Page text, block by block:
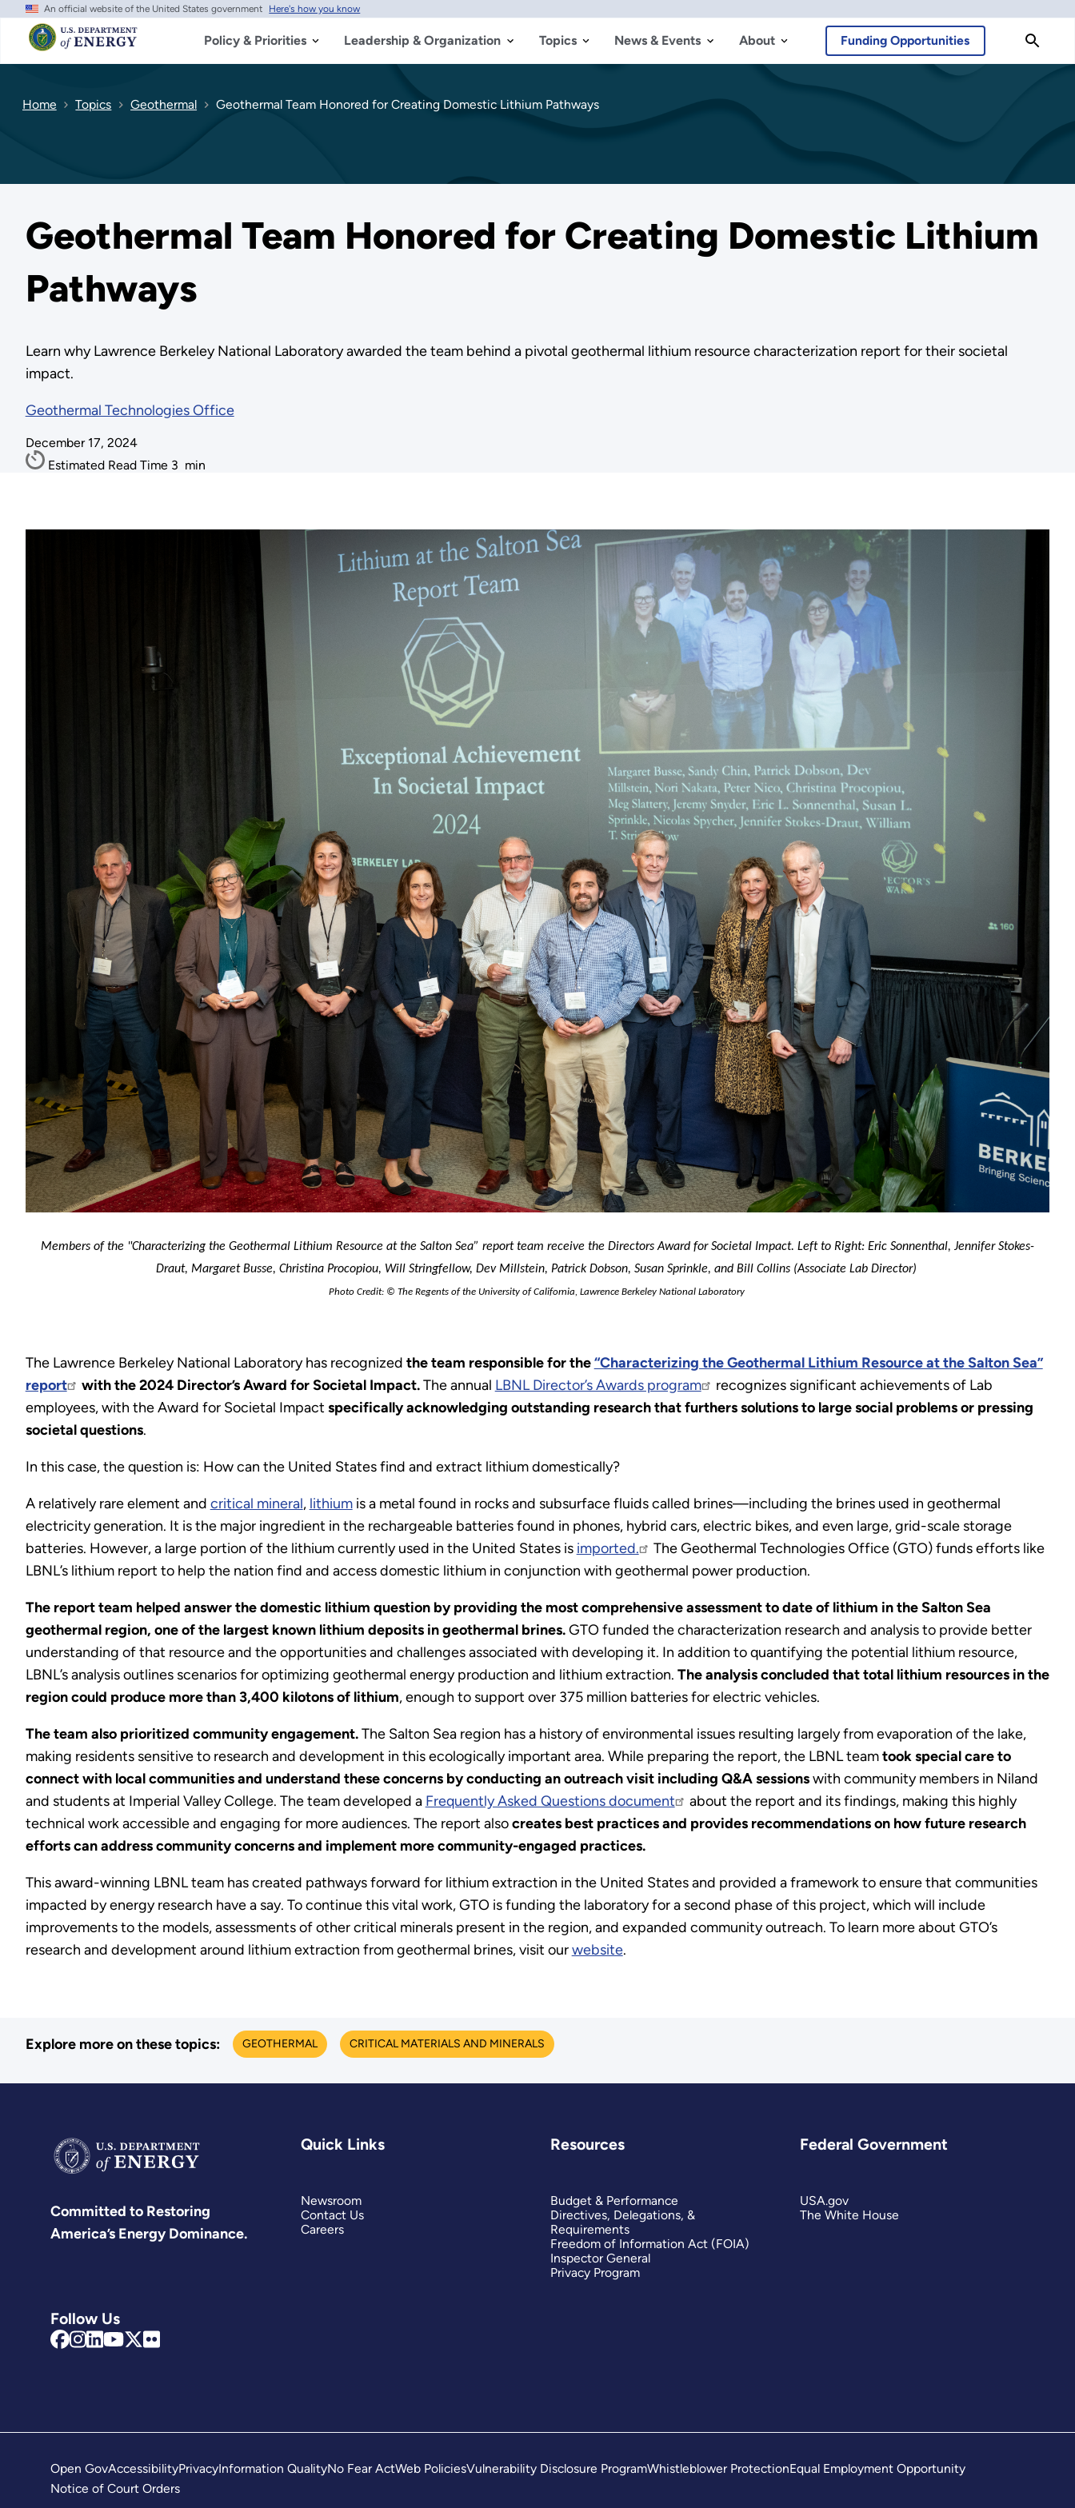
Skip
main
content
An official website of the United States government Here's how you know
Policy & Priorities Leadership & Organization Topics News & Events About Funding Opportunities
Home Topics Geothermal Geothermal Team Honored for Creating Domestic Lithium Pathways
Geothermal Team Honored for Creating Domestic Lithium
Pathways
Learn why Lawrence Berkeley National Laboratory awarded the team behind a pivotal geothermal lithium resource characterization report for their societal
impact.
Geothermal Technologies Office
December 17, 2024
Estimated Read Time 3 min
Members of the "Characterizing the Geothermal Lithium Resource at the Salton Sea” report team receive the Directors Award for Societal Impact. Left to Right: Eric Sonnenthal, Jennifer Stokes-
Draut, Margaret Busse, Christina Procopiou, Will Stringfellow, Dev Millstein, Patrick Dobson, Susan Sprinkle, and Bill Collins (Associate Lab Director)
Photo Credit: © The Regents of the University of California, Lawrence Berkeley National Laboratory
The Lawrence Berkeley National Laboratory has recognized the team responsible for the“Characterizing the Geothermal Lithium Resource at the Salton Sea”
report
with the 2024 Director’s Award for Societal Impact.The annual LBNL Director’s Awards program
recognizes significant achievements of Lab
employees, with the Award for Societal Impact specifically acknowledging outstanding research that furthers solutions to large social problems or pressing
societal questions.
In this case, the question is: How can the United States find and extract lithium domestically?
A relatively rare element and critical mineral, lithiumis a metal found in rocks and subsurface fluids called brines—including the brines used in geothermal
electricity generation. It is the major ingredient in the rechargeable batteries found in phones, hybrid cars, electric bikes, and even large, grid-scale storage
batteries. However, a large portion of the lithium currently used in the United States is imported.
The Geothermal Technologies Office (GTO) funds efforts like
LBNL’s lithium report to help the nation find and access domestic lithium in conjunction with geothermal power production.
The report team helped answer the domestic lithium question by providing the most comprehensive assessment to date of lithium in the Salton Sea
geothermal region, one of the largest known lithium deposits in geothermal brines.GTO funded the characterization research and analysis to provide better
understanding of that resource and the opportunities and challenges associated with developing it. In addition to quantifying the potential lithium resource,
LBNL’s analysis outlines scenarios for optimizing geothermal energy production and lithium extraction. The analysis concluded that total lithium resources in the
region could produce more than 3,400 kilotons of lithium, enough to support over 375 million batteries for electric vehicles.
The team also prioritized community engagement.The Salton Sea region has a history of environmental issues resulting largely from evaporation of the lake,
making residents sensitive to research and development in this ecologically important area. While preparing the report, the LBNL teamtook special care to
connect with local communities and understand these concerns by conducting an outreach visit including Q&A sessionswith community members in Niland
and students at Imperial Valley College. The team developed a Frequently Asked Questions document
about the report and its findings, making this highly
technical work accessible and engaging for more audiences. The report alsocreates best practices and provides recommendations on how future research
efforts can address community concerns and implement more community-engaged practices.
This award-winning LBNL team has created pathways forward for lithium extraction in the United States and provided a framework to ensure that communities
impacted by energy research have a say. To continue this vital work, GTO is funding the laboratory for a second phase of this project, which will include
improvements to the models, assessments of other critical minerals present in the region, and expanded community outreach. To learn more about GTO’s
research and development around lithium extraction from geothermal brines, visit ourwebsite.
Explore more on these topics: GEOTHERMAL CRITICAL MATERIALS AND MINERALS
Committed to Restoring
America’s Energy Dominance.
Follow Us
Quick Links
Newsroom
Contact Us
Careers
Resources
Budget & Performance
Directives, Delegations, &
Requirements
Freedom of Information Act (FOIA)
Inspector General
Privacy Program
Federal Government
USA.gov
The White House
Open GovAccessibilityPrivacyInformation QualityNo Fear ActWeb PoliciesVulnerability Disclosure ProgramWhistleblower ProtectionEqual Employment Opportunity
Notice of Court Orders